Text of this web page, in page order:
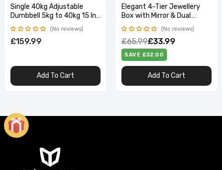
Single 40kg Adjustable
Dumbbell 5kg to 40kg 15 In 1
Quick Dial
No reviews
£159.99
Add To Cart
Elegant 4-Tier Jewellery
Box with Mirror & Dual
Drawers - White Beauty
No reviews
£65.99£33.99
SAVE £32.00
Add To Cart